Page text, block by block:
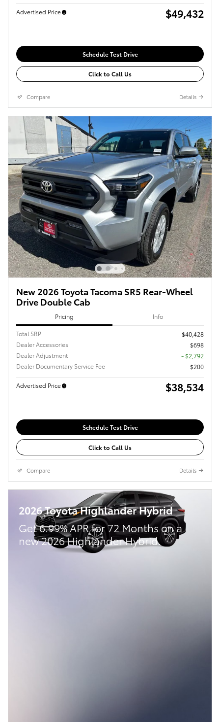
Advertised Price $49,432
Schedule Test Drive
Click to Call Us
Compare Details
New 2026 Toyota Tacoma SR5 Rear-Wheel
Drive Double Cab
Pricing Info
Total SRP
$40,428
Dealer Accessories
$698
Dealer Adjustment
- $2,792
Dealer Documentary Service Fee
$200
Advertised Price $38,534
Schedule Test Drive
Click to Call Us
Compare Details
2026 Toyota Highlander Hybrid
Get 6.99% APR for 72 Months on a
new 2026 Highlander Hybrid.